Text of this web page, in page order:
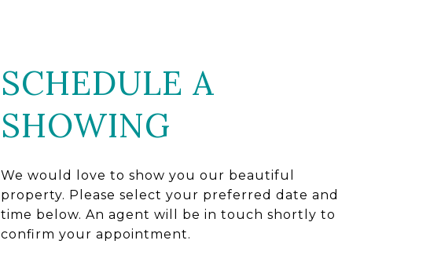
SCHEDULE A
SHOWING
We would love to show you our beautiful
property. Please select your preferred date and
time below. An agent will be in touch shortly to
confirm your appointment.